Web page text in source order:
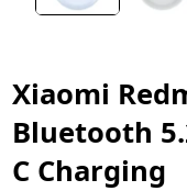
Xiaomi
Bluetooth
C Charging